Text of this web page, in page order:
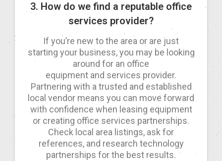
3. How do we find a reputable office
services provider?
If you’re new to the area or are just
starting your business, you may be looking
around for an office
equipment and services provider.
Partnering with a trusted and established
local vendor means you can move forward
with confidence when leasing equipment
or creating office services partnerships.
Check local area listings, ask for
references, and research technology
partnerships for the best results.